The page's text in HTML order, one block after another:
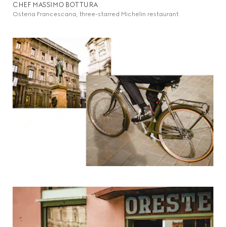
CHEF MASSIMO BOTTURA
Osteria Francescana, three-starred Michelin restaurant